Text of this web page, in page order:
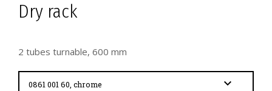
Dry rack
2 tubes turnable, 600 mm